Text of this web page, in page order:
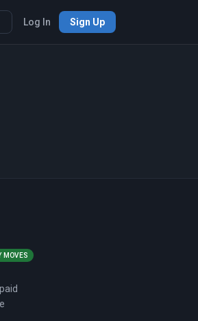
Log In Sign Up
MOVES